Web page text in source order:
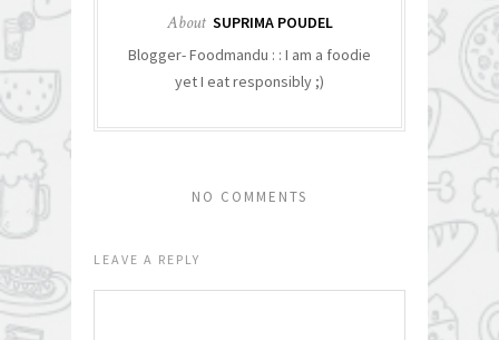
About SUPRIMA POUDEL
Blogger- Foodmandu : : I am a foodie
yet I eat responsibly ;)
NO COMMENTS
LEAVE A REPLY